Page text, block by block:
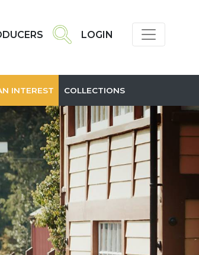
LOGIN
INTEREST COLLECTIONS